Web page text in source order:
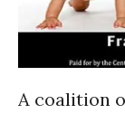
A coalition